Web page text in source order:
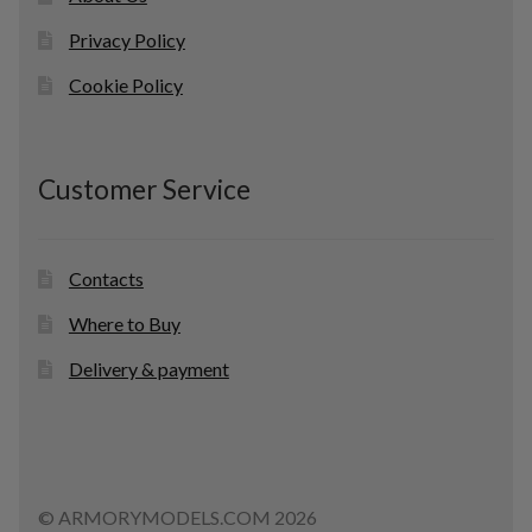
Privacy Policy
Cookie Policy
Customer Service
Contacts
Where to Buy
Delivery & payment
© ARMORYMODELS.COM 2026